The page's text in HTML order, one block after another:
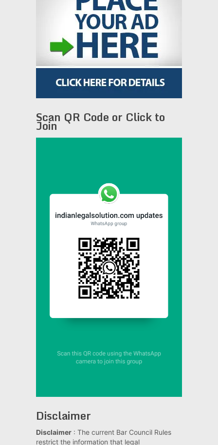
Scan QR Code or Click to
Join
Disclaimer
Disclaimer: The current Bar Council Rules
restrict the information that legal